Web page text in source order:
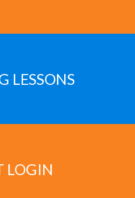
LESSONS
LOGIN